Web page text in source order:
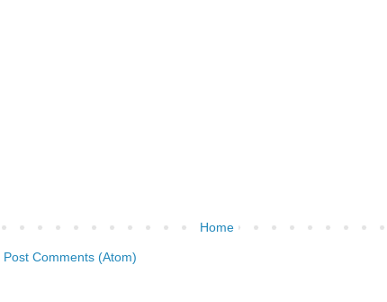
Home
Post Comments (Atom)